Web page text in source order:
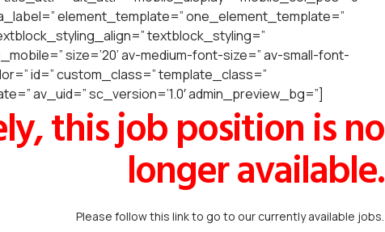
element_template=” one_element_template=”
textblock_styling=”
size=’20’ av-medium-font-size=” av-small-font-
id=” custom_class=” template_class=”
av_uid=” sc_version=’1.0′ admin_preview_bg=”]
this job position is no
longer available.
Please follow this link to go to our currently available jobs.